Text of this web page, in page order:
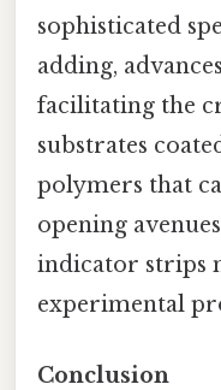
sophisticated
adding,
facilitating the
substrates
polymers that
opening
indicator strips
experimental
Conclusion